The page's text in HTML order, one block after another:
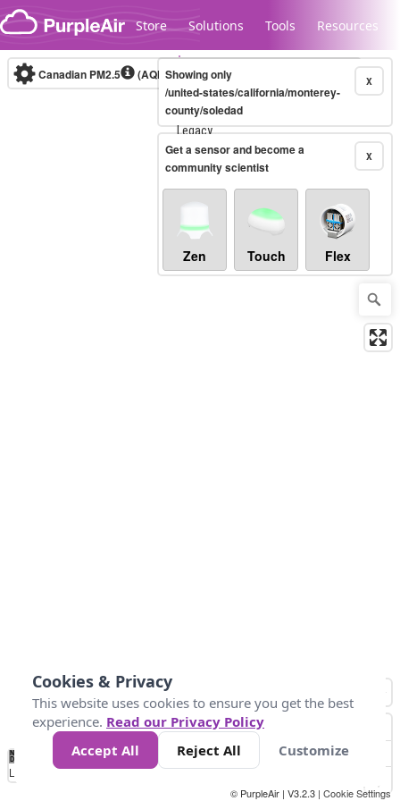
Skip to content
Store Solutions Tools Resources
Legacy...
Canadian PM2.5 (AQHI+)10-minute X
Showing only
/united-states/california/monterey-
county/soledad
X
Get a sensor and become a
community scientist
Zen Touch Flex
No
Data 4 5 6 7 10 +
Loading...
© PurpleAir | V3.2.3 | Cookie Settings
Cookies & Privacy
This website uses cookies to ensure you get the best
experience. Read our Privacy Policy
Accept All
Reject All Customize